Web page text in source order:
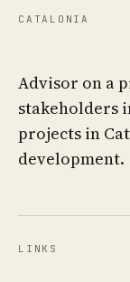
CATALONIA
Advisor on a
stakeholders
projects in
development.
LINKS